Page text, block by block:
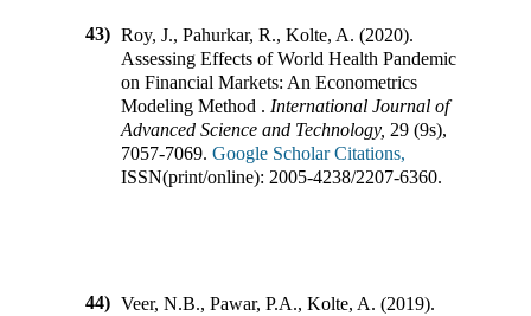
43) Roy, J., Pahurkar, R., Kolte, A. (2020).
Assessing Effects of World Health Pandemic
on Financial Markets: An Econometrics
Modeling Method . International Journal of
Advanced Science and Technology, 29 (9s),
7057-7069. Google Scholar Citations,
ISSN(print/online): 2005-4238/2207-6360.
44) Veer, N.B., Pawar, P.A., Kolte, A. (2019).